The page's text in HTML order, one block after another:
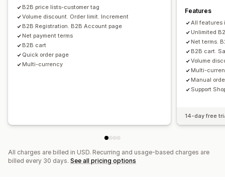
B2B price lists-customer tag
Volume discount. Order limit. Increment
B2B Registration. B2B Account page
Net payment terms
B2B cart
Quick order page
Multi-currency
Features
All features
Unlimited
Net terms.
B2B cart.
Volume
Multi-
Manual
Support
14-day free
All charges are billed in USD. Recurring and usage-based charges are
billed every 30 days. See all pricing options